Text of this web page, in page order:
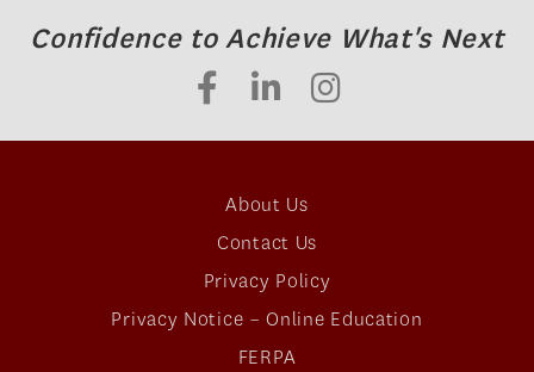
Confidence to Achieve What's Next
About Us
Contact Us
Privacy Policy
Privacy Notice – Online Education
FERPA